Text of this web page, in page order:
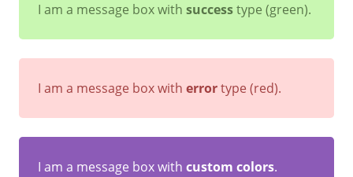
I am a message box with successtype (green).
I am a message box with errortype (red).
I am a message box with custom colors.